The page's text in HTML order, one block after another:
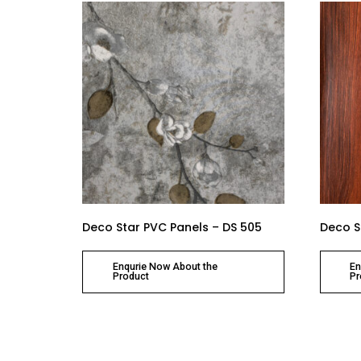
Deco Star PVC Panels – DS 505
Enqurie Now About the
Product
Deco